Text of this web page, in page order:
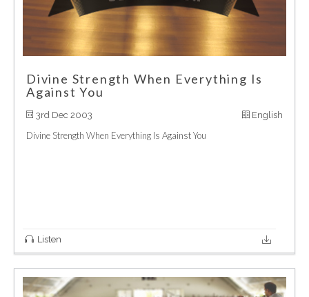
Divine Strength When Everything Is
Against You
3rd Dec 2003 English
Divine Strength When Everything Is Against You
Listen